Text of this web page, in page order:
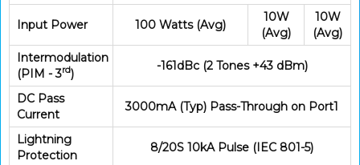
Input Power 100 Watts (Avg)
10W
(Avg)
10W
(Avg)
Intermodulation
(PIM - 3rd)
-161dBc (2 Tones +43 dBm)
DC Pass
Current
3000mA (Typ) Pass-Through on Port1
Lightning
Protection
8/20S 10kA Pulse (IEC 801-5)